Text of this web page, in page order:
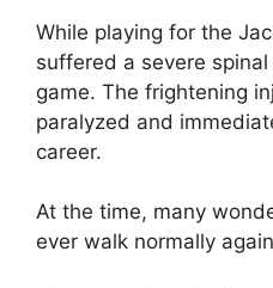
While playing for the
suffered a severe
game. The frightening
paralyzed and
career.
At the time, many
ever walk normally